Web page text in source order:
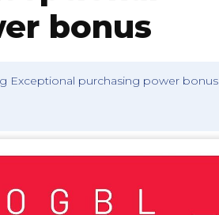
bonus
Exceptional purchasing power bonus